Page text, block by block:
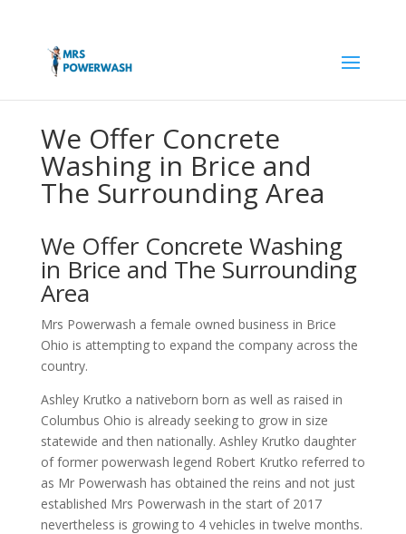
We Offer Concrete
Washing in Brice and
The Surrounding Area
We Offer Concrete Washing
in Brice and The Surrounding
Area
Mrs Powerwash a female owned business in Brice
Ohio is attempting to expand the company across the
country.
Ashley Krutko a nativeborn born as well as raised in
Columbus Ohio is already seeking to grow in size
statewide and then nationally. Ashley Krutko daughter
of former powerwash legend Robert Krutko referred to
as Mr Powerwash has obtained the reins and not just
established Mrs Powerwash in the start of 2017
nevertheless is growing to 4 vehicles in twelve months.